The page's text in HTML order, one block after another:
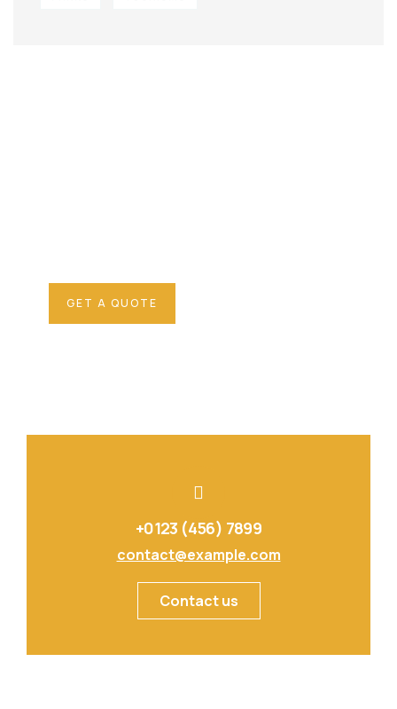
GET A QUOTE
+0123 (456) 7899
contact@example.com
Contact us